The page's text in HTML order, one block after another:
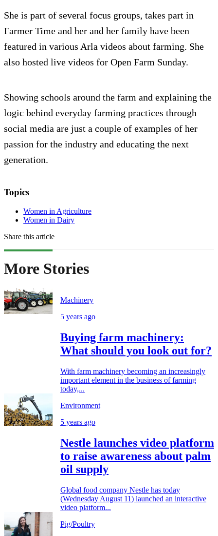
She is part of several focus groups, takes part in
Farmer Time and her and her family have been
featured in various Arla videos about farming. She
also hosted live videos for Open Farm Sunday.
Showing schools around the farm and explaining the
logic behind everyday farming practices through
social media are just a couple of examples of her
passion for the industry and educating the next
generation.
Topics
Women in Agriculture
Women in Dairy
Share this article
More Stories
Machinery
5 years ago
Buying farm machinery:
What should you look out for?
With farm machinery becoming an increasingly
important element in the business of farming
today,...
Environment
5 years ago
Nestle launches video platform
to raise awareness about palm
oil supply
Global food company Nestle has today
(Wednesday August 11) launched an interactive
video platform...
Pig/Poultry